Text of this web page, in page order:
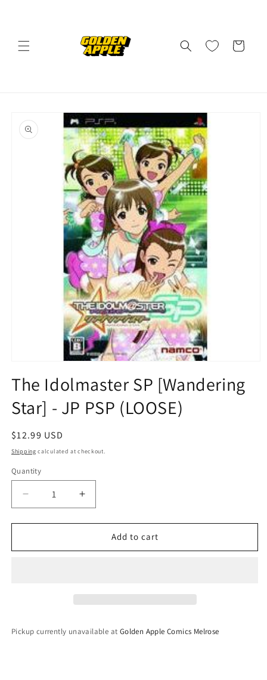
Cart
product
information
1
in
modal
The Idolmaster SP [Wandering
Star] - JP PSP (LOOSE)
Regular
price
$12.99 USD
Shipping calculated at checkout.
Quantity
Quantity
Decrease
quantity
for
Idolmaster
(LOOSE)
Increase
quantity
for
Idolmaster
(LOOSE)
Add to cart
Pickup currently unavailable at Golden Apple Comics Melrose